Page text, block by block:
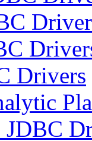
Drivers
JDBC